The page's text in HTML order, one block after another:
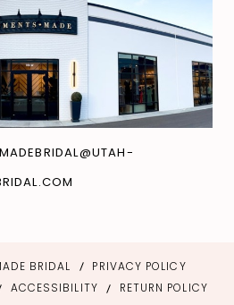
BRIDAL
PRIVACY POLICY
ACCESSIBILITY RETURN POLICY